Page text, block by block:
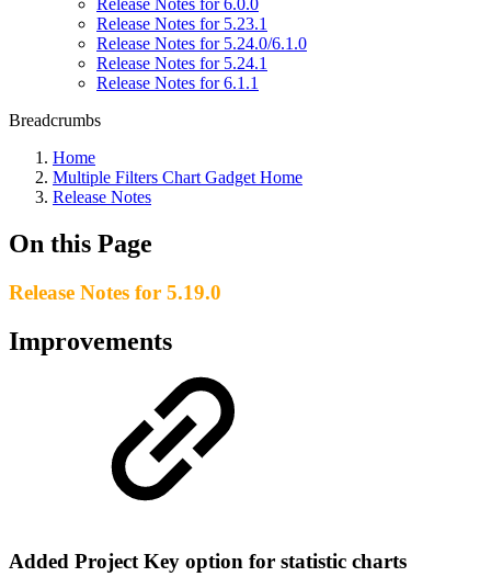
Release Notes for 6.0.0
Release Notes for 5.23.1
Release Notes for 5.24.0/6.1.0
Release Notes for 5.24.1
Release Notes for 6.1.1
Breadcrumbs
Home
Multiple Filters Chart Gadget Home
Release Notes
On this Page
Release Notes for 5.19.0
Improvements
Added Project Key option for statistic charts